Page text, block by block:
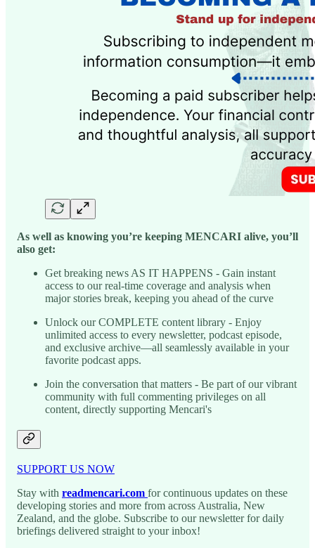
As well as knowing you’re keeping MENCARI alive, you’ll
also get:
Get breaking news AS IT HAPPENS - Gain instant
access to our real-time coverage and analysis when
major stories break, keeping you ahead of the curve
Unlock our COMPLETE content library - Enjoy
unlimited access to every newsletter, podcast episode,
and exclusive archive—all seamlessly available in your
favorite podcast apps.
Join the conversation that matters - Be part of our vibrant
community with full commenting privileges on all
content, directly supporting Mencari's
SUPPORT US NOW
Stay with readmencari.com for continuous updates on these
developing stories and more from across Australia, New
Zealand, and the globe. Subscribe to our newsletter for daily
briefings delivered straight to your inbox!